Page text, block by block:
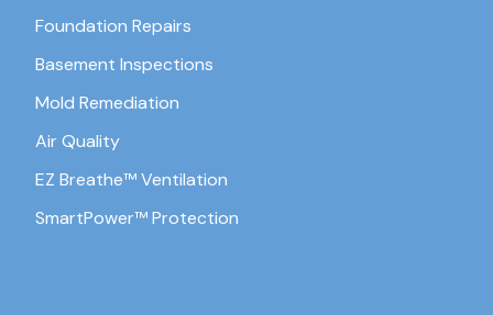
Foundation Repairs
Basement Inspections
Mold Remediation
Air Quality
EZ Breathe™ Ventilation
SmartPower™ Protection